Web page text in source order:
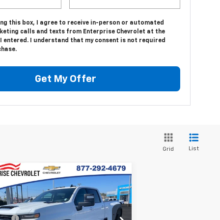
this box, I agree to receive in-person or automated
calls and texts from Enterprise Chevrolet at the
entered. I understand that my consent is not required
Get My Offer
Grid List
2026Chevrolet
3500 HDLT
Stock:SI5777
$80,315
fee
+$699
Vehicle